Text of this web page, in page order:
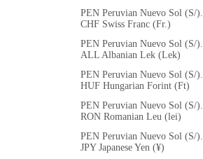
PEN Peruvian Nuevo Sol (S/).
CHF Swiss Franc (Fr.)
PEN Peruvian Nuevo Sol (S/).
ALL Albanian Lek (Lek)
PEN Peruvian Nuevo Sol (S/).
HUF Hungarian Forint (Ft)
PEN Peruvian Nuevo Sol (S/).
RON Romanian Leu (lei)
PEN Peruvian Nuevo Sol (S/).
JPY Japanese Yen (¥)